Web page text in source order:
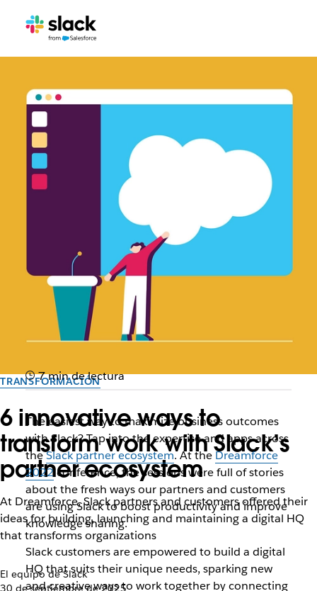
TRANSFORMACIÓN
6 innovative ways to
transform work with Slack’s
partner ecosystem
At Dreamforce, Slack partners and customers offered their
ideas for building, launching and maintaining a digital HQ
that transforms organizations
El equipo de Slack
30 de septiembre de 2025
7 min de lectura
The easiest way to maximize business outcomes
with Slack? Tap into the expertise and apps across
theSlack partner ecosystem. At the Dreamforce
2022conference, the sessions were full of stories
about the fresh ways our partners and customers
are using Slack to boost productivity and improve
knowledge sharing.
Slack customers are empowered to build a digital
HQ that suits their unique needs, sparking new
and creative ways to work together by connecting